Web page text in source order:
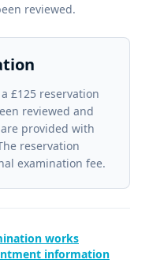
reviewed.
£125 reservation
reviewed and
provided with
reservation
examination fee.
works
information